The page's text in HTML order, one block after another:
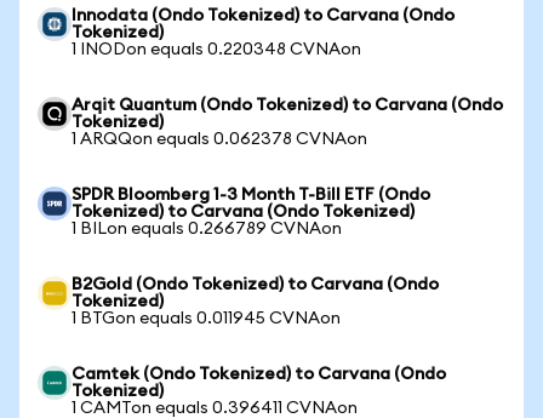
Innodata (Ondo Tokenized) to Carvana (Ondo
Tokenized)
1 INODon equals 0.220348 CVNAon
Arqit Quantum (Ondo Tokenized) to Carvana (Ondo
Tokenized)
1 ARQQon equals 0.062378 CVNAon
SPDR Bloomberg 1-3 Month T-Bill ETF (Ondo
Tokenized) to Carvana (Ondo Tokenized)
1 BILon equals 0.266789 CVNAon
B2Gold (Ondo Tokenized) to Carvana (Ondo
Tokenized)
1 BTGon equals 0.011945 CVNAon
Camtek (Ondo Tokenized) to Carvana (Ondo
Tokenized)
1 CAMTon equals 0.396411 CVNAon